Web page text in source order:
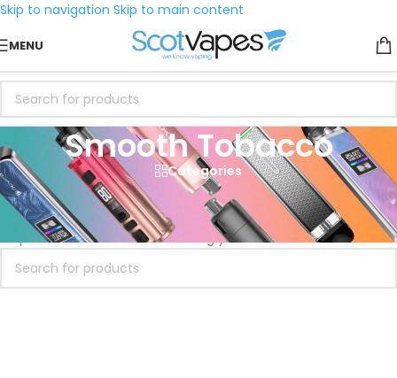
Skip to navigation Skip to main content
MENU
Smooth Tobacco
Categories
Home/eLiquid/Vaping Dog Smooth Tobacco
No products were found matching your selection.